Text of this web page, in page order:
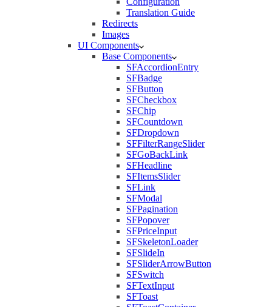
Translation Guide
Redirects
Images
UI Components
Base Components
SFAccordionEntry
SFBadge
SFButton
SFCheckbox
SFChip
SFCountdown
SFDropdown
SFFilterRangeSlider
SFGoBackLink
SFHeadline
SFItemsSlider
SFLink
SFModal
SFPagination
SFPopover
SFPriceInput
SFSkeletonLoader
SFSlideIn
SFSliderArrowButton
SFSwitch
SFTextInput
SFToast